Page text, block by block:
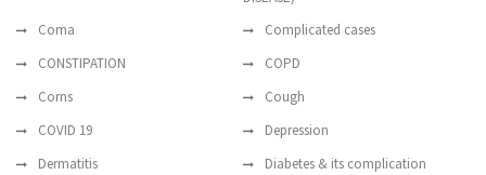
Coma
Complicated cases
CONSTIPATION
COPD
Corns
Cough
COVID 19
Depression
Dermatitis
Diabetes & its complication